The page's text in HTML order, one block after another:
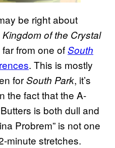
be right about
of the Crystal
far from one ofSouth
. This is mostly
forSouth Park, it’s
the fact that the A-
is both dull and
Probrem” is not one
minute stretches.